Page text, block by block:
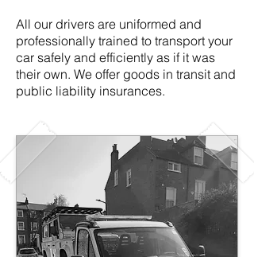
All our drivers are uniformed and
professionally trained to transport your
car safely and efficiently as if it was
their own. We offer goods in transit and
public liability insurances.